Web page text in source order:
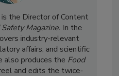
is the Director of Content
Safety Magazine.In the
industry-relevant
affairs, and scientific